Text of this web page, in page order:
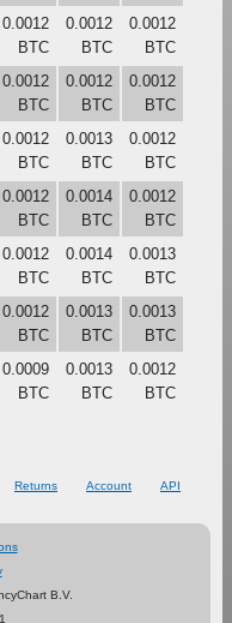
0.0012
BTC
0.0012
BTC
0.0012
BTC
0.0012
BTC
0.0012
BTC
0.0012
BTC
0.0012
BTC
0.0013
BTC
0.0012
BTC
0.0012
BTC
0.0014
BTC
0.0012
BTC
0.0012
BTC
0.0014
BTC
0.0013
BTC
0.0012
BTC
0.0013
BTC
0.0013
BTC
0.0009
BTC
0.0013
BTC
0.0012
BTC
Returns Account
API
B.V.